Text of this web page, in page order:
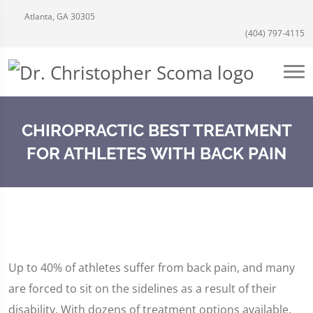
Atlanta, GA 30305
(404) 797-4115
CHIROPRACTIC BEST TREATMENT
FOR ATHLETES WITH BACK PAIN
Up to 40% of athletes suffer from back pain, and many
are forced to sit on the sidelines as a result of their
disability. With dozens of treatment options available,